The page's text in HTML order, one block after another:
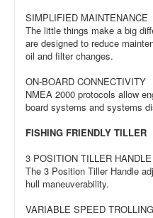
SIMPLIFIED MAINTENANCE
The little things make a big
are designed to reduce
oil and filter changes.
ON-BOARD CONNECTIVITY
NMEA 2000 protocols allow
board systems and systems
FISHING FRIENDLY TILLER
3 POSITION TILLER HANDLE
The 3 Position Tiller Handle
hull maneuverability.
VARIABLE SPEED TROLLING